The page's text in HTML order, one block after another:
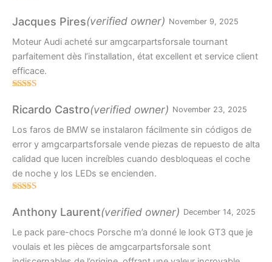
of 5
Jacques Pires(verified owner) November 9, 2025
Moteur Audi acheté sur amgcarpartsforsale tournant
parfaitement dès l’installation, état excellent et service client
efficace.
out of 5
Ricardo Castro(verified owner) November 23, 2025
Los faros de BMW se instalaron fácilmente sin códigos de
error y amgcarpartsforsale vende piezas de repuesto de alta
calidad que lucen increíbles cuando desbloqueas el coche
de noche y los LEDs se encienden.
out of 5
Anthony Laurent(verified owner) December 14, 2025
Le pack pare-chocs Porsche m’a donné le look GT3 que je
voulais et les pièces de amgcarpartsforsale sont